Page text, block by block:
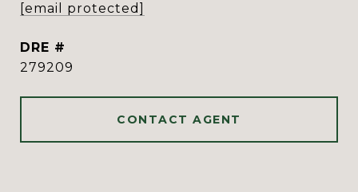
[email protected]
DRE #
279209
CONTACT AGENT